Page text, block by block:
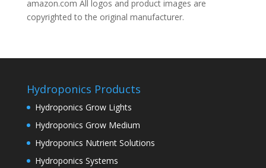
amazon.com All logos and product images are
copyrighted to the original manufacturer.
Hydroponics Products
Hydroponics Grow Lights
Hydroponics Grow Medium
Hydroponics Nutrient Solutions
Hydroponics Systems